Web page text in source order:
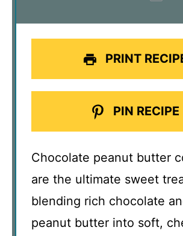
PRINT
PIN RECIPE
Chocolate peanut butter
are the ultimate sweet
blending rich chocolate
peanut butter into soft,